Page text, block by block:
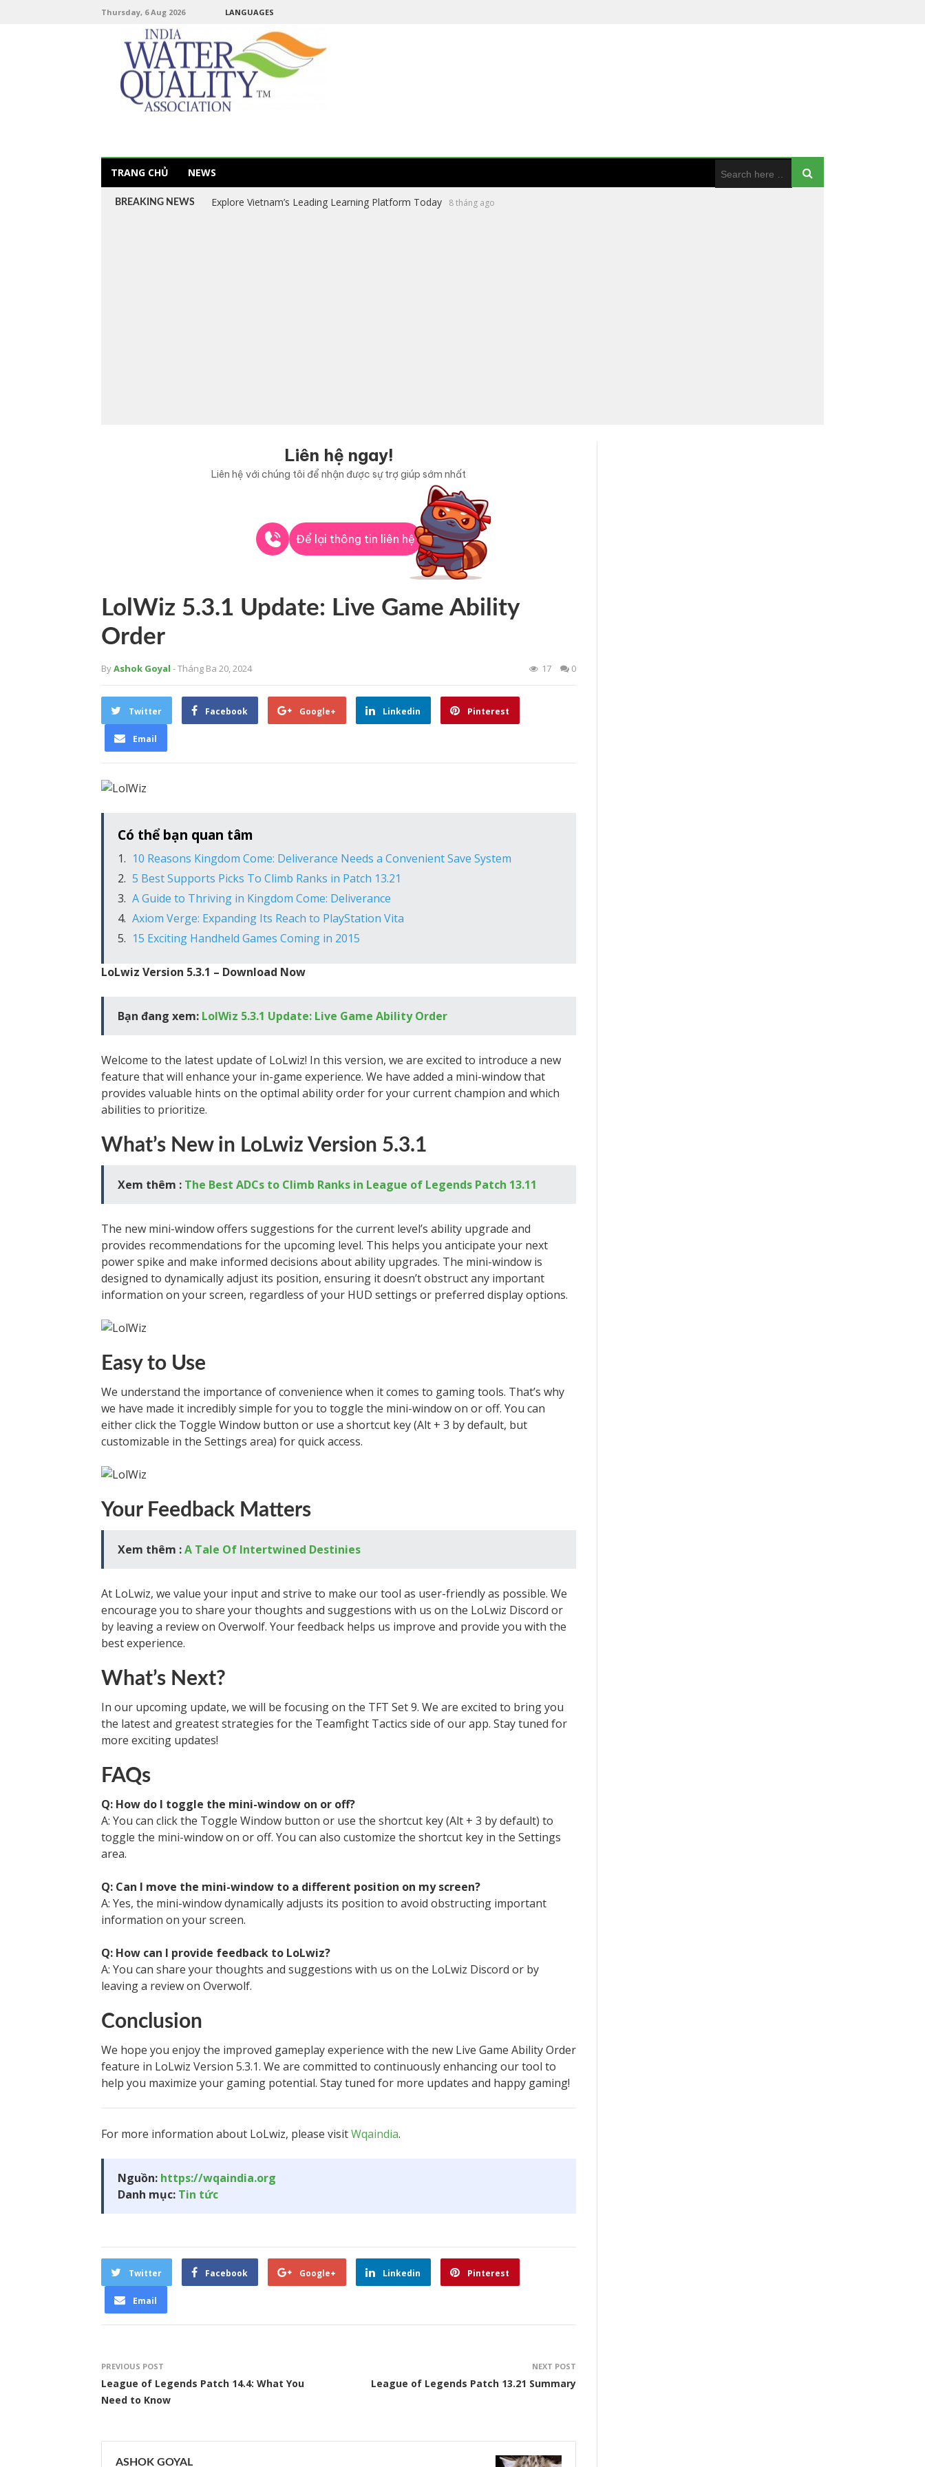
Thursday, 6 Aug 2026 LANGUAGES
TRANG CHỦ NEWS
BREAKING NEWS Explore Vietnam’s Leading Learning Platform Today 8 tháng ago
Liên hệ ngay!
Liên hệ với chúng tôi để nhận được sự trợ giúp sớm nhất
Để lại thông tin liên hệ
LolWiz 5.3.1 Update: Live Game Ability
Order
ByAshok Goyal - Tháng Ba 20, 2024 17 0
Twitter Facebook Google+ Linkedin Pinterest
Email
Có thể bạn quan tâm
10 Reasons Kingdom Come: Deliverance Needs a Convenient Save System
5 Best Supports Picks To Climb Ranks in Patch 13.21
A Guide to Thriving in Kingdom Come: Deliverance
Axiom Verge: Expanding Its Reach to PlayStation Vita
15 Exciting Handheld Games Coming in 2015
LoLwiz Version 5.3.1 – Download Now
Bạn đang xem: LolWiz 5.3.1 Update: Live Game Ability Order
Welcome to the latest update of LoLwiz! In this version, we are excited to introduce a new
feature that will enhance your in-game experience. We have added a mini-window that
provides valuable hints on the optimal ability order for your current champion and which
abilities to prioritize.
What’s New in LoLwiz Version 5.3.1
Xem thêm : The Best ADCs to Climb Ranks in League of Legends Patch 13.11
The new mini-window offers suggestions for the current level’s ability upgrade and
provides recommendations for the upcoming level. This helps you anticipate your next
power spike and make informed decisions about ability upgrades. The mini-window is
designed to dynamically adjust its position, ensuring it doesn’t obstruct any important
information on your screen, regardless of your HUD settings or preferred display options.
Easy to Use
We understand the importance of convenience when it comes to gaming tools. That’s why
we have made it incredibly simple for you to toggle the mini-window on or off. You can
either click the Toggle Window button or use a shortcut key (Alt + 3 by default, but
customizable in the Settings area) for quick access.
Your Feedback Matters
Xem thêm :A Tale Of Intertwined Destinies
At LoLwiz, we value your input and strive to make our tool as user-friendly as possible. We
encourage you to share your thoughts and suggestions with us on the LoLwiz Discord or
by leaving a review on Overwolf. Your feedback helps us improve and provide you with the
best experience.
What’s Next?
In our upcoming update, we will be focusing on the TFT Set 9. We are excited to bring you
the latest and greatest strategies for the Teamfight Tactics side of our app. Stay tuned for
more exciting updates!
FAQs
Q: How do I toggle the mini-window on or off?
A: You can click the Toggle Window button or use the shortcut key (Alt + 3 by default) to
toggle the mini-window on or off. You can also customize the shortcut key in the Settings
area.
Q: Can I move the mini-window to a different position on my screen?
A: Yes, the mini-window dynamically adjusts its position to avoid obstructing important
information on your screen.
Q: How can I provide feedback to LoLwiz?
A: You can share your thoughts and suggestions with us on the LoLwiz Discord or by
leaving a review on Overwolf.
Conclusion
We hope you enjoy the improved gameplay experience with the new Live Game Ability Order
feature in LoLwiz Version 5.3.1. We are committed to continuously enhancing our tool to
help you maximize your gaming potential. Stay tuned for more updates and happy gaming!
For more information about LoLwiz, please visitWqaindia.
Nguồn: https://wqaindia.org
Danh mục: Tin tức
Twitter Facebook Google+ Linkedin Pinterest
Email
PREVIOUS POST
League of Legends Patch 14.4: What You
Need to Know
NEXT POST
League of Legends Patch 13.21 Summary
ASHOK GOYAL